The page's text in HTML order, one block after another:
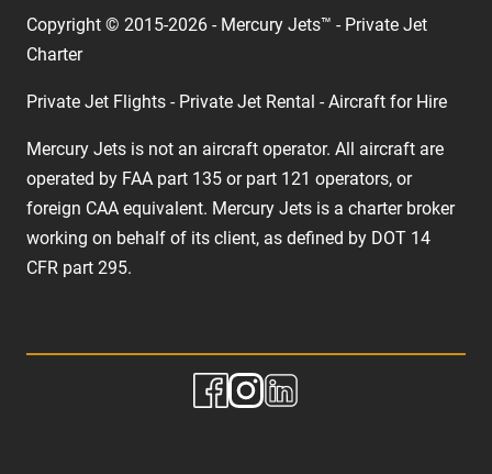
Copyright © 2015-2026 - Mercury Jets™ - Private Jet
Charter
Private Jet Flights - Private Jet Rental - Aircraft for Hire
Mercury Jets is not an aircraft operator. All aircraft are
operated by FAA part 135 or part 121 operators, or
foreign CAA equivalent. Mercury Jets is a charter broker
working on behalf of its client, as defined by DOT 14
CFR part 295.